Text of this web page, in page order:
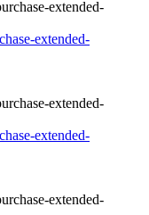
extended-
extended-